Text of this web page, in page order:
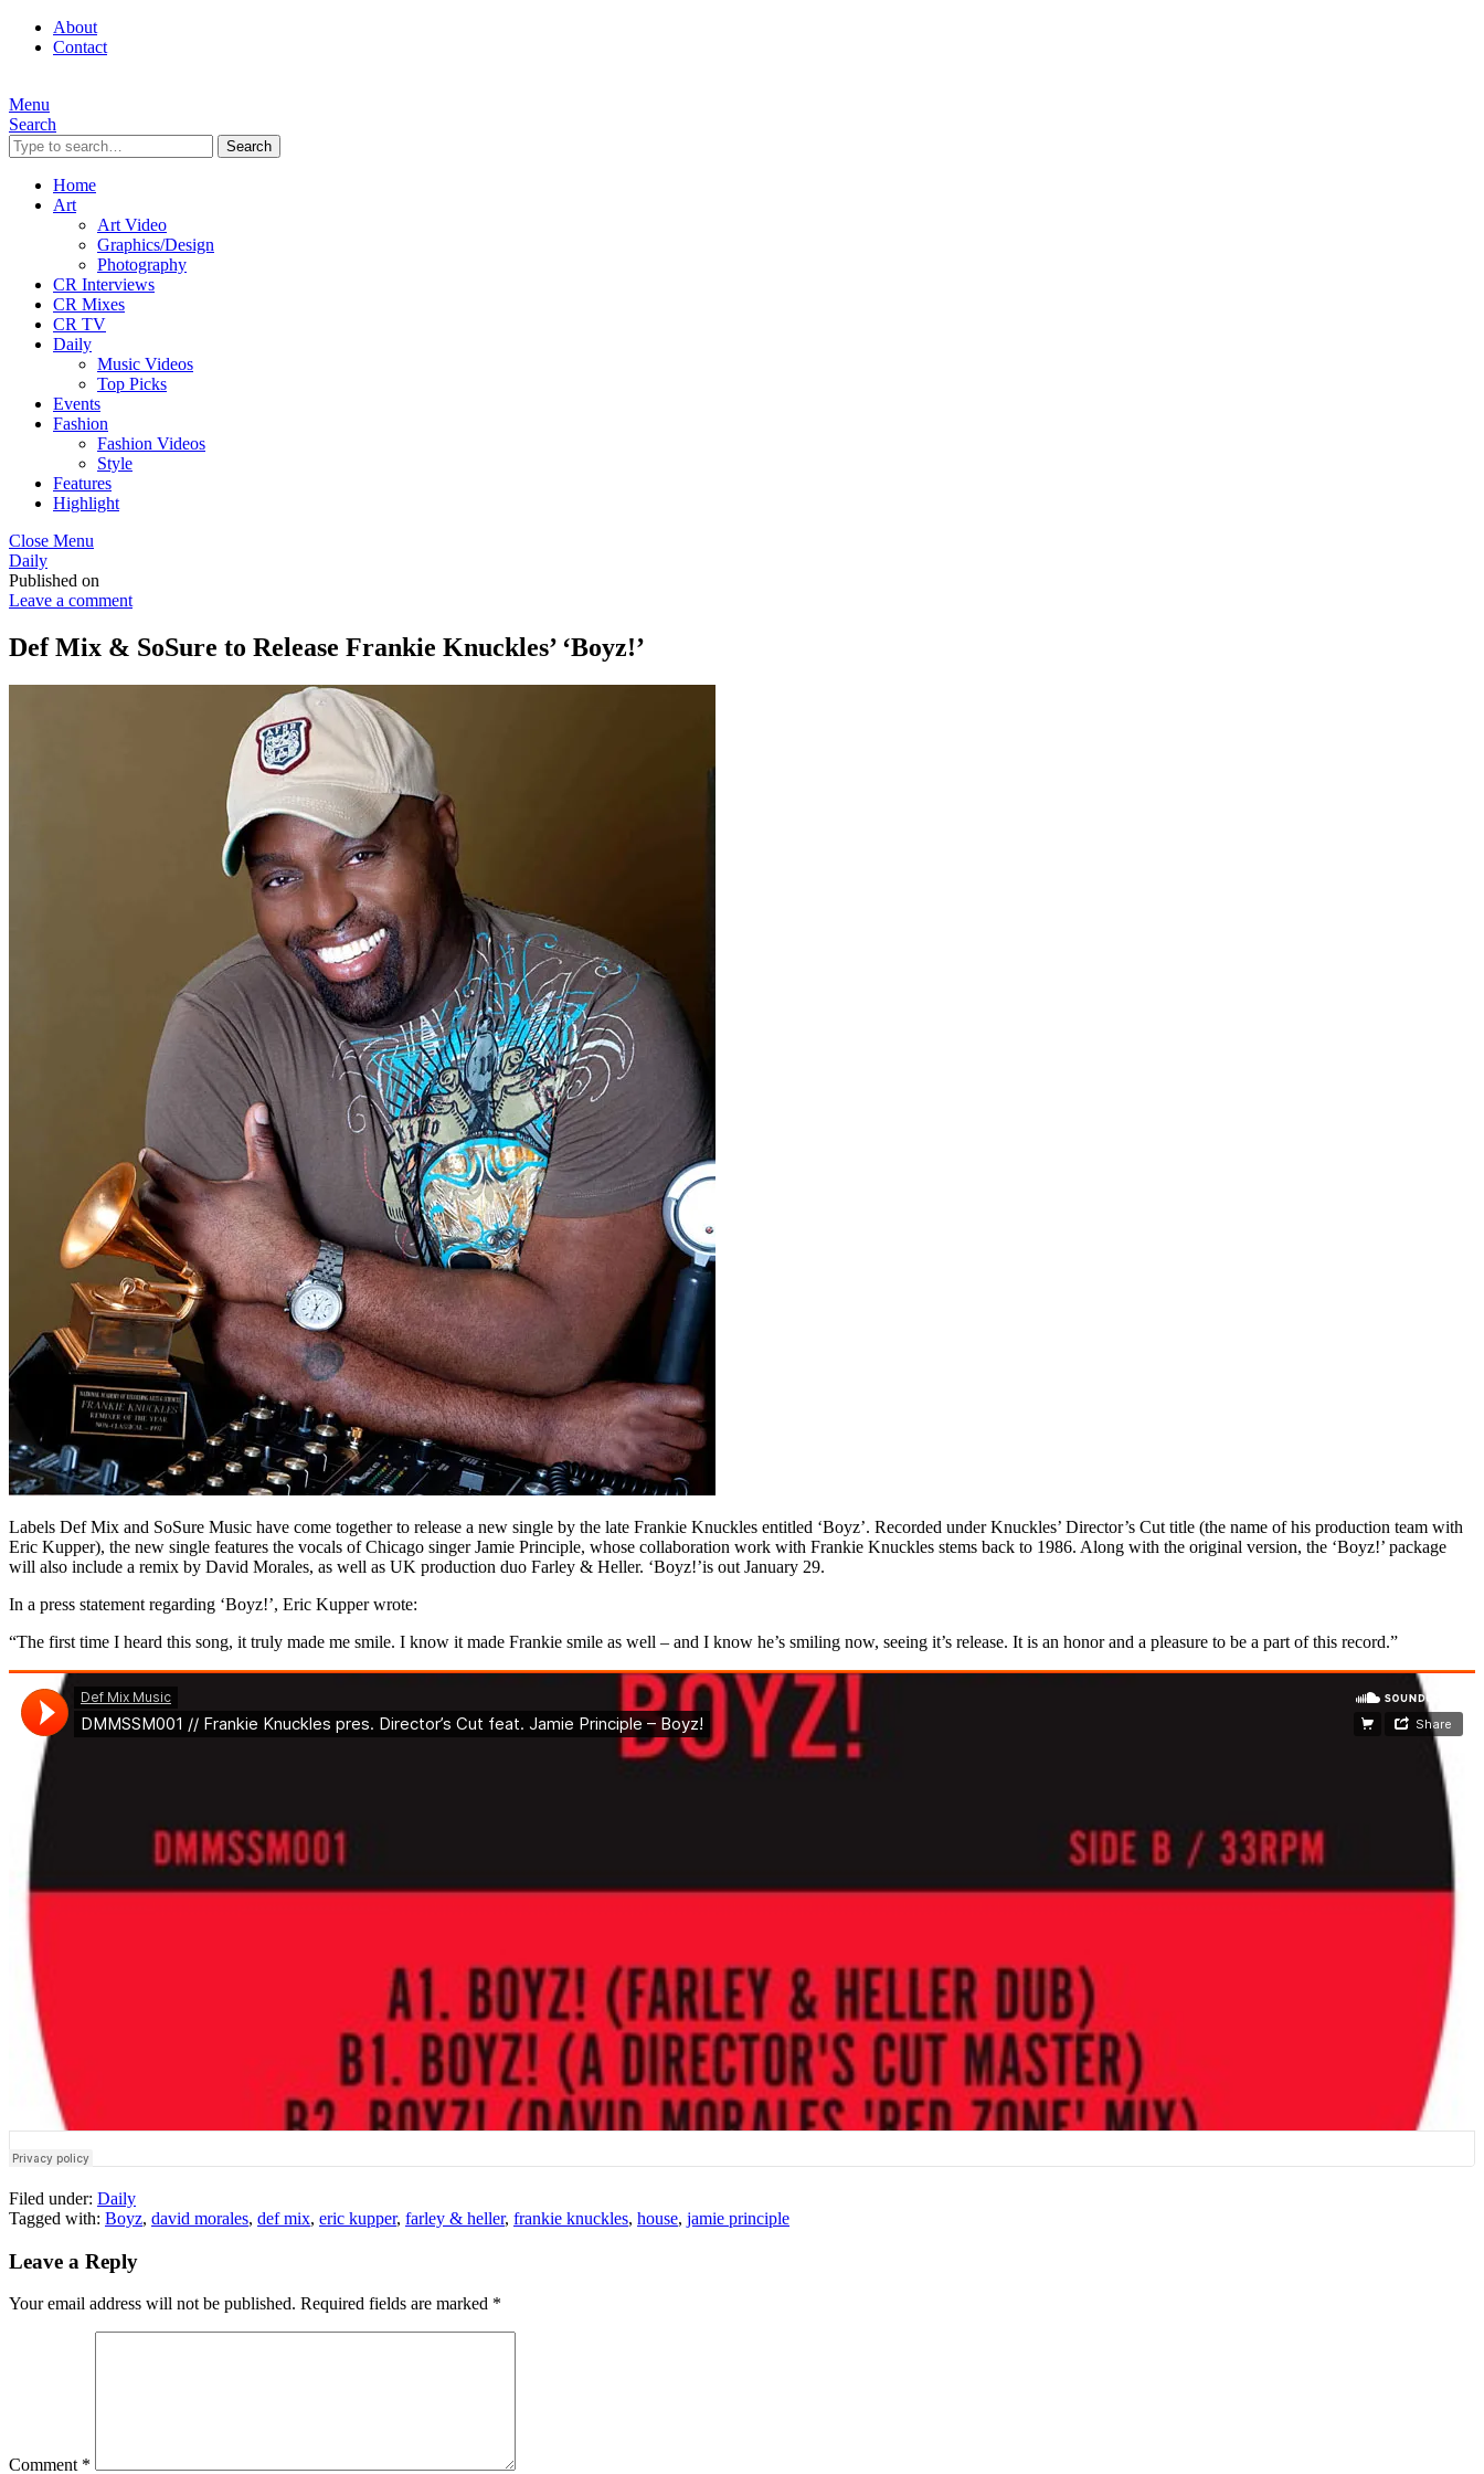
About
Contact
Menu
Search
Search
Home
Art
Art Video
Graphics/Design
Photography
CR Interviews
CR Mixes
CR TV
Daily
Music Videos
Top Picks
Events
Fashion
Fashion Videos
Style
Features
Highlight
Close Menu
Daily
Published on
Leave a comment
Def Mix & SoSure to Release Frankie Knuckles’ ‘Boyz!’
Labels Def Mix and SoSure Music have come together to release a new single by the late Frankie Knuckles entitled ‘Boyz’. Recorded under Knuckles’ Director’s Cut title (the name of his production team with
Eric Kupper), the new single features the vocals of Chicago singer Jamie Principle, whose collaboration work with Frankie Knuckles stems back to 1986. Along with the original version, the ‘Boyz!’ package
will also include a remix by David Morales, as well as UK production duo Farley & Heller. ‘Boyz!’is out January 29.
In a press statement regarding ‘Boyz!’, Eric Kupper wrote:
“The first time I heard this song, it truly made me smile. I know it made Frankie smile as well – and I know he’s smiling now, seeing it’s release. It is an honor and a pleasure to be a part of this record.”
Filed under: Daily
Tagged with: Boyz, david morales, def mix, eric kupper, farley & heller, frankie knuckles, house, jamie principle
Leave a Reply
Your email address will not be published. Required fields are marked *
Comment *